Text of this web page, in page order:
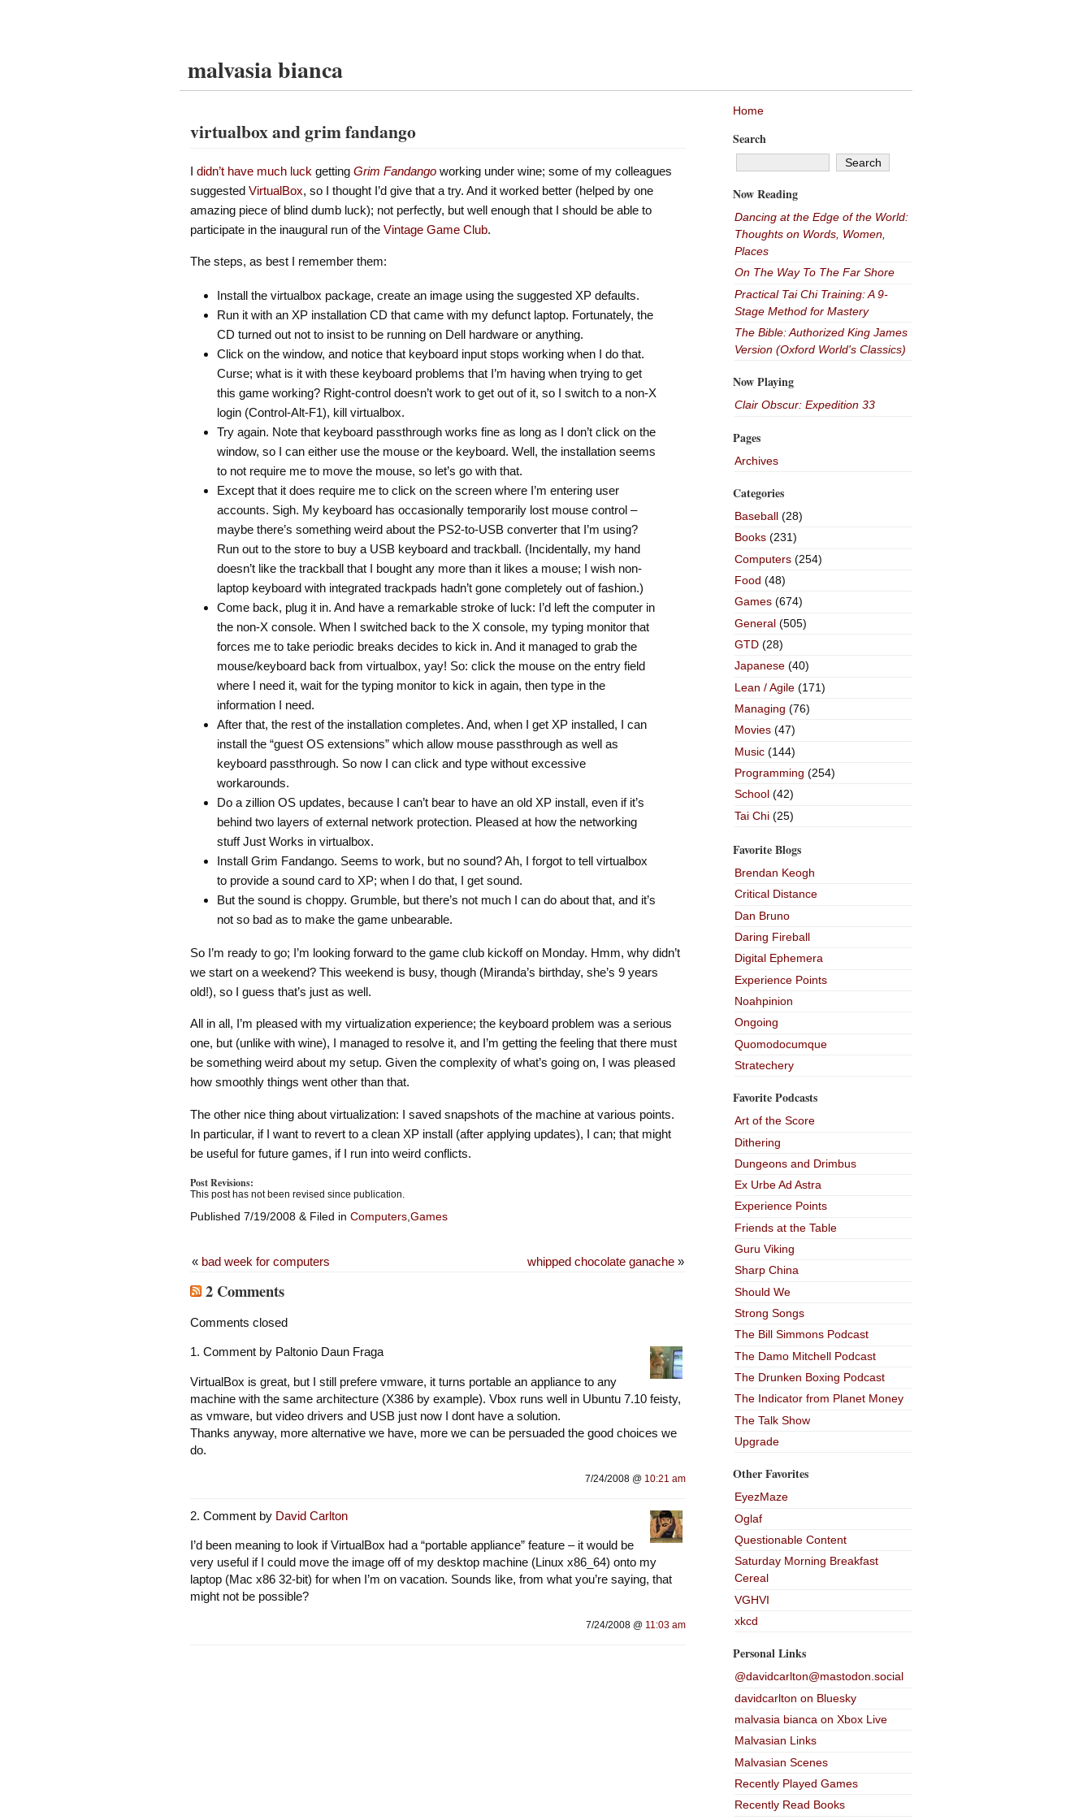
malvasia bianca
virtualbox and grim fandango
I didn’t have much luck getting Grim Fandangoworking under wine; some of my colleagues
suggested VirtualBox, so I thought I’d give that a try. And it worked better (helped by one
amazing piece of blind dumb luck); not perfectly, but well enough that I should be able to
participate in the inaugural run of the Vintage Game Club.
The steps, as best I remember them:
Install the virtualbox package, create an image using the suggested XP defaults.
Run it with an XP installation CD that came with my defunct laptop. Fortunately, the
CD turned out not to insist to be running on Dell hardware or anything.
Click on the window, and notice that keyboard input stops working when I do that.
Curse; what is it with these keyboard problems that I’m having when trying to get
this game working? Right-control doesn’t work to get out of it, so I switch to a non-X
login (Control-Alt-F1), kill virtualbox.
Try again. Note that keyboard passthrough works fine as long as I don’t click on the
window, so I can either use the mouse or the keyboard. Well, the installation seems
to not require me to move the mouse, so let’s go with that.
Except that it does require me to click on the screen where I’m entering user
accounts. Sigh. My keyboard has occasionally temporarily lost mouse control –
maybe there’s something weird about the PS2-to-USB converter that I’m using?
Run out to the store to buy a USB keyboard and trackball. (Incidentally, my hand
doesn’t like the trackball that I bought any more than it likes a mouse; I wish non-
laptop keyboard with integrated trackpads hadn’t gone completely out of fashion.)
Come back, plug it in. And have a remarkable stroke of luck: I’d left the computer in
the non-X console. When I switched back to the X console, my typing monitor that
forces me to take periodic breaks decides to kick in. And it managed to grab the
mouse/keyboard back from virtualbox, yay! So: click the mouse on the entry field
where I need it, wait for the typing monitor to kick in again, then type in the
information I need.
After that, the rest of the installation completes. And, when I get XP installed, I can
install the “guest OS extensions” which allow mouse passthrough as well as
keyboard passthrough. So now I can click and type without excessive
workarounds.
Do a zillion OS updates, because I can’t bear to have an old XP install, even if it’s
behind two layers of external network protection. Pleased at how the networking
stuff Just Works in virtualbox.
Install Grim Fandango. Seems to work, but no sound? Ah, I forgot to tell virtualbox
to provide a sound card to XP; when I do that, I get sound.
But the sound is choppy. Grumble, but there’s not much I can do about that, and it’s
not so bad as to make the game unbearable.
So I’m ready to go; I’m looking forward to the game club kickoff on Monday. Hmm, why didn’t
we start on a weekend? This weekend is busy, though (Miranda’s birthday, she’s 9 years
old!), so I guess that’s just as well.
All in all, I’m pleased with my virtualization experience; the keyboard problem was a serious
one, but (unlike with wine), I managed to resolve it, and I’m getting the feeling that there must
be something weird about my setup. Given the complexity of what’s going on, I was pleased
how smoothly things went other than that.
The other nice thing about virtualization: I saved snapshots of the machine at various points.
In particular, if I want to revert to a clean XP install (after applying updates), I can; that might
be useful for future games, if I run into weird conflicts.
Post Revisions:
This post has not been revised since publication.
Published 7/19/2008 & Filed in Computers, Games
whipped chocolate ganache»
« bad week for computers
2 Comments
Comments closed
Comment by Paltonio Daun Fraga
VirtualBox is great, but I still prefere vmware, it turns portable an appliance to any
machine with the same architecture (X386 by example). Vbox runs well in Ubuntu 7.10 feisty,
as vmware, but video drivers and USB just now I dont have a solution.
Thanks anyway, more alternative we have, more we can be persuaded the good choices we
do.
7/24/2008 @ 10:21 am
Comment by David Carlton
I’d been meaning to look if VirtualBox had a “portable appliance” feature – it would be
very useful if I could move the image off of my desktop machine (Linux x86_64) onto my
laptop (Mac x86 32-bit) for when I’m on vacation. Sounds like, from what you’re saying, that
might not be possible?
7/24/2008 @ 11:03 am
Home
Search
Now Reading
Dancing at the Edge of the World:
Thoughts on Words, Women,
Places
On The Way To The Far Shore
Practical Tai Chi Training: A 9-
Stage Method for Mastery
The Bible: Authorized King James
Version (Oxford World's Classics)
Now Playing
Clair Obscur: Expedition 33
Pages
Archives
Categories
Baseball(28)
Books(231)
Computers(254)
Food (48)
Games(674)
General(505)
GTD(28)
Japanese(40)
Lean / Agile(171)
Managing (76)
Movies(47)
Music(144)
Programming (254)
School(42)
Tai Chi(25)
Favorite Blogs
Brendan Keogh
Critical Distance
Dan Bruno
Daring Fireball
Digital Ephemera
Experience Points
Noahpinion
Ongoing
Quomodocumque
Stratechery
Favorite Podcasts
Art of the Score
Dithering
Dungeons and Drimbus
Ex Urbe Ad Astra
Experience Points
Friends at the Table
Guru Viking
Sharp China
Should We
Strong Songs
The Bill Simmons Podcast
The Damo Mitchell Podcast
The Drunken Boxing Podcast
The Indicator from Planet Money
The Talk Show
Upgrade
Other Favorites
EyezMaze
Oglaf
Questionable Content
Saturday Morning Breakfast
Cereal
VGHVI
xkcd
Personal Links
@davidcarlton@mastodon.social
davidcarlton on Bluesky
malvasia bianca on Xbox Live
Malvasian Links
Malvasian Scenes
Recently Played Games
Recently Read Books